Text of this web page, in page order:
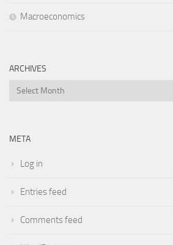
Macroeconomics
ARCHIVES
Archives
META
Log in
Entries feed
Comments feed